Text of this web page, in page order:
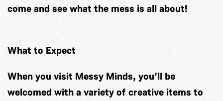
come and see what the mess is all about!
What to Expect
When you visit Messy Minds, you’ll be
welcomed with a variety of creative items to